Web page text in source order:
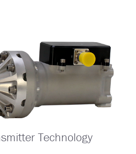
Technology